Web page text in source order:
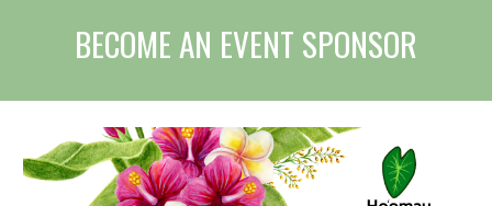
BECOME AN EVENT SPONSOR